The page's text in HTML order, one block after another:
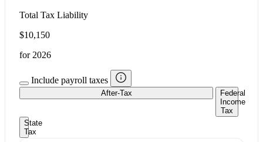
Total Tax Liability
$10,150
for 2026
Include payroll taxes
After-Tax
Federal
Income
Tax
State
Tax